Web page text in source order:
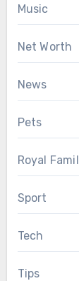
Music
Net Worth
News
Pets
Royal
Sport
Tech
Tips